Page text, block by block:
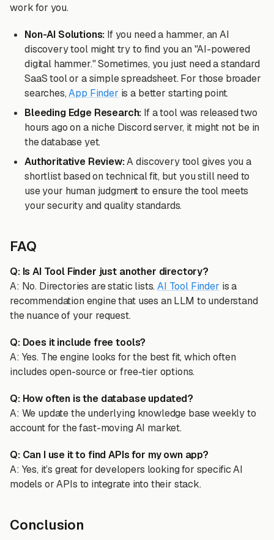
work for you.
Non-AI Solutions: If you need a hammer, an AI
discovery tool might try to find you an "AI-powered
digital hammer." Sometimes, you just need a standard
SaaS tool or a simple spreadsheet. For those broader
searches,App Finder is a better starting point.
Bleeding Edge Research: If a tool was released two
hours ago on a niche Discord server, it might not be in
the database yet.
Authoritative Review:A discovery tool gives you a
shortlist based on technical fit, but you still need to
use your human judgment to ensure the tool meets
your security and quality standards.
FAQ
Q: Is AI Tool Finder just another directory?
A: No. Directories are static lists.AI Tool Finder is a
recommendation engine that uses an LLM to understand
the nuance of your request.
Q: Does it include free tools?
A: Yes. The engine looks for the best fit, which often
includes open-source or free-tier options.
Q: How often is the database updated?
A: We update the underlying knowledge base weekly to
account for the fast-moving AI market.
Q: Can I use it to find APIs for my own app?
A: Yes, it’s great for developers looking for specific AI
models or APIs to integrate into their stack.
Conclusion